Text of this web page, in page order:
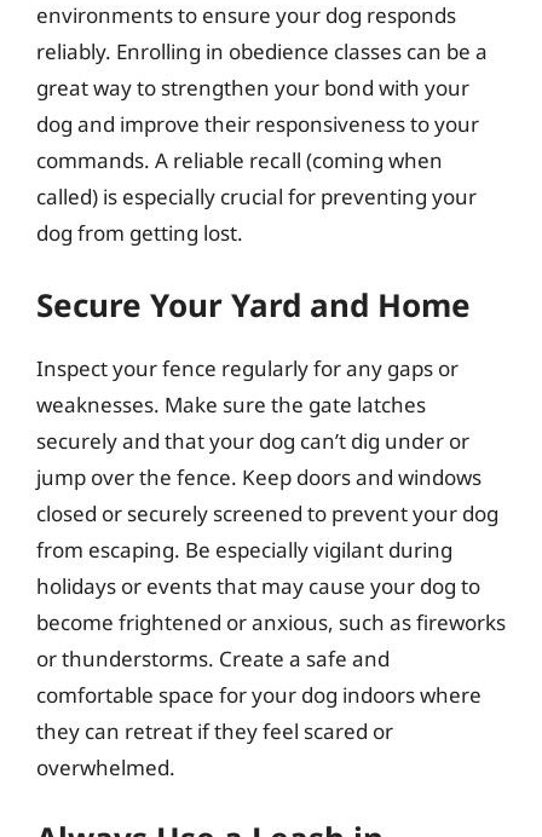
environments to ensure your dog responds
reliably. Enrolling in obedience classes can be a
great way to strengthen your bond with your
dog and improve their responsiveness to your
commands. A reliable recall (coming when
called) is especially crucial for preventing your
dog from getting lost.
Secure Your Yard and Home
Inspect your fence regularly for any gaps or
weaknesses. Make sure the gate latches
securely and that your dog can’t dig under or
jump over the fence. Keep doors and windows
closed or securely screened to prevent your dog
from escaping. Be especially vigilant during
holidays or events that may cause your dog to
become frightened or anxious, such as fireworks
or thunderstorms. Create a safe and
comfortable space for your dog indoors where
they can retreat if they feel scared or
overwhelmed.